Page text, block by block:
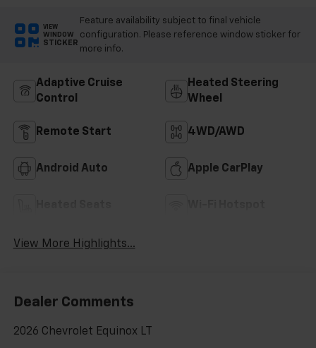
VIEW
WINDOW
STICKER
Feature availability subject to final vehicle
configuration. Please reference window sticker for
more info.
Adaptive Cruise
Control
Heated Steering
Wheel
Remote Start 4WD/AWD
Android Auto Apple CarPlay
View More Highlights...
Dealer Comments
2026 Chevrolet Equinox LT